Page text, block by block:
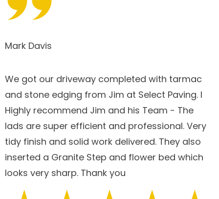
Mark Davis
We got our driveway completed with tarmac
and stone edging from Jim at Select Paving. I
Highly recommend Jim and his Team - The
lads are super efficient and professional. Very
tidy finish and solid work delivered. They also
inserted a Granite Step and flower bed which
looks very sharp. Thank you